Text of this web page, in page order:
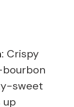
: Crispy
sweet
up